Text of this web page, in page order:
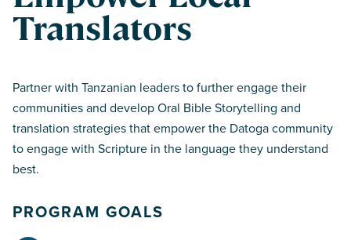
Translators
Partner with Tanzanian leaders to further engage their
communities and develop Oral Bible Storytelling and
translation strategies that empower the Datoga community
to engage with Scripture in the language they understand
best.
PROGRAM GOALS